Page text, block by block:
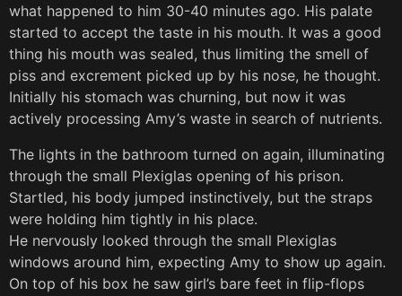
what happened to him 30-40 minutes ago. His palate
started to accept the taste in his mouth. It was a good
thing his mouth was sealed, thus limiting the smell of
piss and excrement picked up by his nose, he thought.
Initially his stomach was churning, but now it was
actively processing Amy’s waste in search of nutrients.
The lights in the bathroom turned on again, illuminating
through the small Plexiglas opening of his prison.
Startled, his body jumped instinctively, but the straps
were holding him tightly in his place.
He nervously looked through the small Plexiglas
windows around him, expecting Amy to show up again.
On top of his box he saw girl’s bare feet in flip-flops